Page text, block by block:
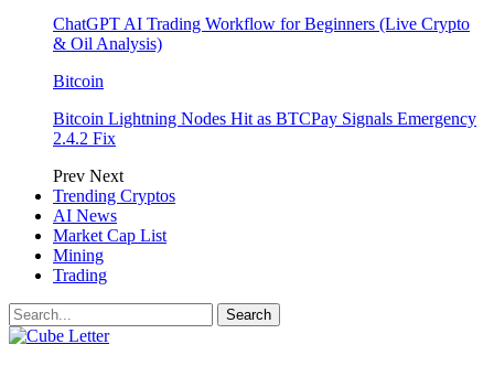
ChatGPT AI Trading Workflow for Beginners (Live Crypto
& Oil Analysis)
Bitcoin
Bitcoin Lightning Nodes Hit as BTCPay Signals Emergency
2.4.2 Fix
Prev Next
Trending Cryptos
AI News
Market Cap List
Mining
Trading